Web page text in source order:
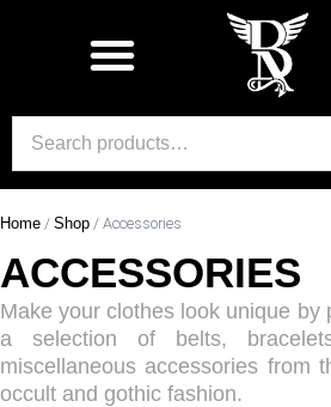
Home / Shop / Accessories
ACCESSORIES
Make your clothes look unique by
a selection of belts,
miscellaneous accessories from
occult and gothic fashion.